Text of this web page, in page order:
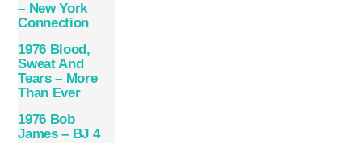
– New York
Connection
1976 Blood,
Sweat And
Tears – More
Than Ever
1976 Bob
James – BJ 4